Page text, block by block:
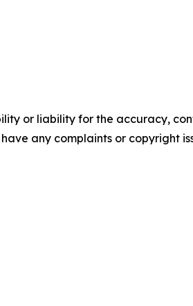
or liability for the accuracy,
any complaints or copyright